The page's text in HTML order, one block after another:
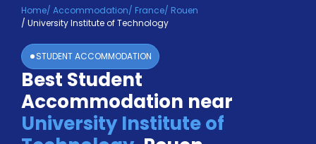
Home EN EUR
Login
Booking
Accommodation
About
Us
Blog
Home/ Accommodation/ France/ Rouen
/ University Institute of Technology
STUDENT ACCOMMODATION
Best Student
Accommodation near
University Institute of